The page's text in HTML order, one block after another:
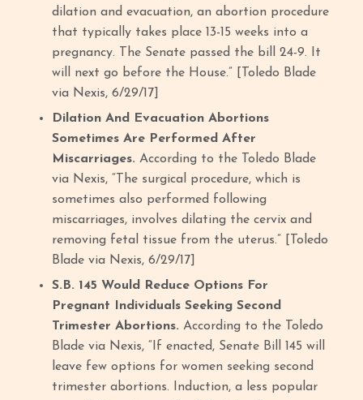
dilation and evacuation, an abortion procedure
that typically takes place 13-15 weeks into a
pregnancy. The Senate passed the bill 24-9. It
will next go before the House.” [Toledo Blade
via Nexis, 6/29/17]
Dilation And Evacuation Abortions
Sometimes Are Performed After
Miscarriages.According to the Toledo Blade
via Nexis, “The surgical procedure, which is
sometimes also performed following
miscarriages, involves dilating the cervix and
removing fetal tissue from the uterus.” [Toledo
Blade via Nexis, 6/29/17]
S.B. 145 Would Reduce Options For
Pregnant Individuals Seeking Second
Trimester Abortions. According to the Toledo
Blade via Nexis, “If enacted, Senate Bill 145 will
leave few options for women seeking second
trimester abortions. Induction, a less popular